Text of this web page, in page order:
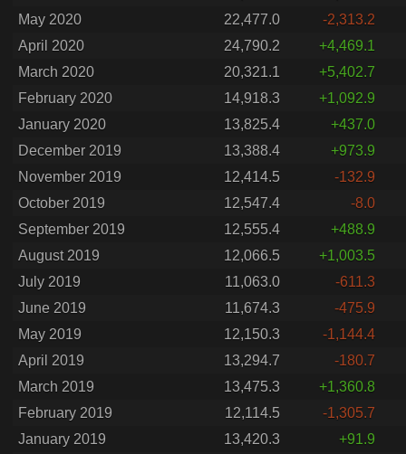
May 2020
22,477.0
-2,313.2
April 2020
24,790.2
+4,469.1
March 2020
20,321.1
+5,402.7
February 2020
14,918.3
+1,092.9
January 2020
13,825.4
+437.0
December 2019
13,388.4
+973.9
November 2019
12,414.5
-132.9
October 2019
12,547.4
-8.0
September 2019
12,555.4
+488.9
August 2019
12,066.5
+1,003.5
July 2019
11,063.0
-611.3
June 2019
11,674.3
-475.9
May 2019
12,150.3
-1,144.4
April 2019
13,294.7
-180.7
March 2019
13,475.3
+1,360.8
February 2019
12,114.5
-1,305.7
January 2019
13,420.3
+91.9